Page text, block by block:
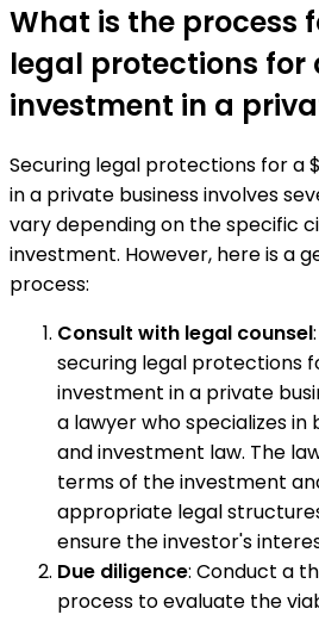
What is the process
legal protections for
investment in a
Securing legal protections for a
in a private business involves
vary depending on the specific
investment. However, here is a
process:
Consult with legal counsel
securing legal protections
investment in a private
a lawyer who specializes in
and investment law. The
terms of the investment
appropriate legal
ensure the investor's
Due diligence: Conduct a
process to evaluate the